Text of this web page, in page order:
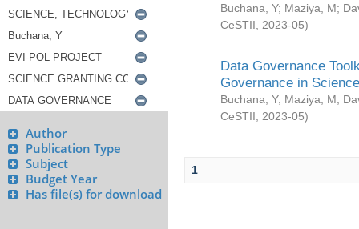
Author
Publication Type
Subject
Budget Year
Has file(s) for download
Buchana, Y; Maziya, M;
CeSTII
2023-05)
Data Governance
Governance in
Buchana, Y; Maziya, M;
CeSTII
2023-05)
1